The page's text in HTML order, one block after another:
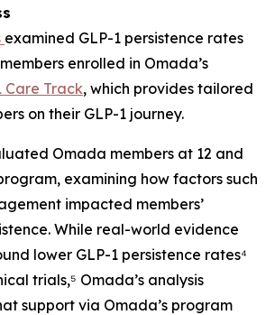
examined GLP-1 persistence rates
enrolled in Omada’s
Care Track, which provides tailored
on their GLP-1 journey.
Omada members at 12 and
examining how factors such
impacted members’
While real-world evidence
lower GLP-1 persistence rates⁴
trials,⁵ Omada’s analysis
support via Omada’s program